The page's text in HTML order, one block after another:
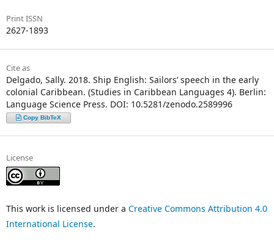
Print ISSN
2627-1893
Cite as
Delgado, Sally. 2018. Ship English: Sailors’ speech in the early
colonial Caribbean. (Studies in Caribbean Languages 4). Berlin:
Language Science Press. DOI: 10.5281/zenodo.2589996
Copy BibTeX
License
This work is licensed under a Creative Commons Attribution 4.0
International License.